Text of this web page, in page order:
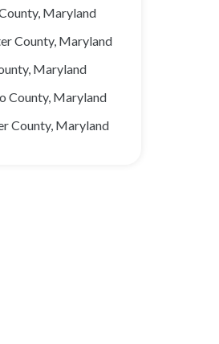
Maryland
County, Maryland
Maryland
County, Maryland
County, Maryland